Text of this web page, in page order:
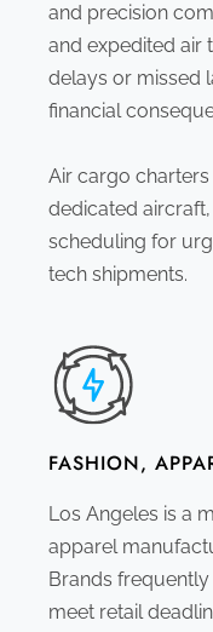
and precision
and expedited air
delays or missed
financial
Air cargo
dedicated
scheduling for
tech shipments.
FASHION,
Los Angeles is a
apparel
Brands
meet retail